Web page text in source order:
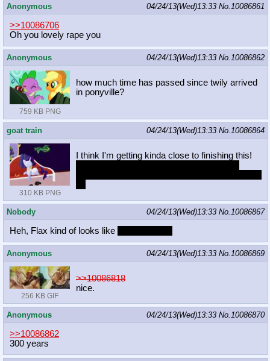
Anonymous 04/24/13(Wed)13:33 No.10086861
>>10086706
Oh you lovely rape you
Anonymous 04/24/13(Wed)13:33 No.10086862
759 KB PNG
how much time has passed since twily arrived
in ponyville?
goat train 04/24/13(Wed)13:33 No.10086864
310 KB PNG
I think I'm getting kinda close to finishing this!
Nobody 04/24/13(Wed)13:33 No.10086867
Heh, Flax kind of looks like
Anonymous 04/24/13(Wed)13:33 No.10086869
256 KB GIF
>>10086818
nice.
Anonymous 04/24/13(Wed)13:33 No.10086870
>>10086862
300 years